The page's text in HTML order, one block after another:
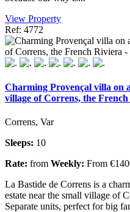
View Property
Ref: 4772
Charming Provençal villa on
village of Correns, the
Correns, Var
Sleeps: 10
Rate: from Weekly: From
La Bastide de Correns is a
estate near the small village of
Separate units, perfect for big